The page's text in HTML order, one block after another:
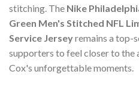
stitching. The Nike
Green Men's Stitched NFL
Service Jerseyremains a top-
supporters to feel closer to the
Cox's unforgettable moments.